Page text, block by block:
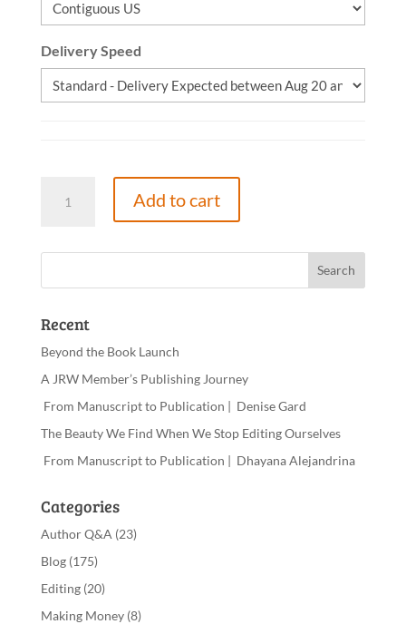
Delivery Speed
Paperback,
quantity
Add to cart
Recent
Beyond the Book Launch
A JRW Member’s Publishing Journey
From Manuscript to Publication | Denise Gard​
The Beauty We Find When We Stop Editing Ourselves
From Manuscript to Publication | Dhayana Alejandrina
Categories
Author Q&A (23)
Blog(175)
Editing(20)
Making Money(8)